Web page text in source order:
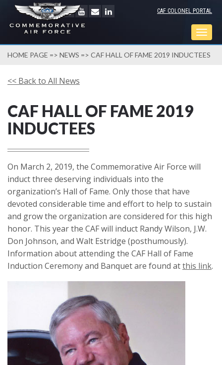
CAF COLONEL PORTAL
HOME PAGE => NEWS => CAF HALL OF FAME 2019 INDUCTEES
<< Back to All News
CAF HALL OF FAME 2019
INDUCTEES
On March 2, 2019, the Commemorative Air Force will
induct three deserving individuals into the
organization’s Hall of Fame. Only those that have
devoted considerable time and effort to help to sustain
and grow the organization are considered for this high
honor. This year the CAF will induct Randy Wilson, J.W.
Don Johnson, and Walt Estridge (posthumously).
Information about attending the CAF Hall of Fame
Induction Ceremony and Banquet are found atthis link.